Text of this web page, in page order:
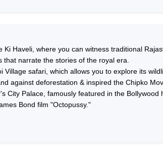
Ki Haveli, where you can witness traditional
that narrate the stories of the royal era.
Village safari, which allows you to explore its
against deforestation & inspired the Chipko
City Palace, famously featured in the Bollywood
Bond film "Octopussy."